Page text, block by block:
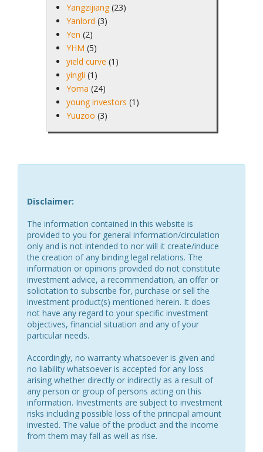
Yangzijiang (23)
Yanlord (3)
Yen (2)
YHM (5)
yield curve (1)
yingli (1)
Yoma (24)
young investors (1)
Yuuzoo (3)
Disclaimer:
The information contained in this website is
provided to you for general information/circulation
only and is not intended to nor will it create/induce
the creation of any binding legal relations. The
information or opinions provided do not constitute
investment advice, a recommendation, an offer or
solicitation to subscribe for, purchase or sell the
investment product(s) mentioned herein. It does
not have any regard to your specific investment
objectives, financial situation and any of your
particular needs.
Accordingly, no warranty whatsoever is given and
no liability whatsoever is accepted for any loss
arising whether directly or indirectly as a result of
any person or group of persons acting on this
information. Investments are subject to investment
risks including possible loss of the principal amount
invested. The value of the product and the income
from them may fall as well as rise.